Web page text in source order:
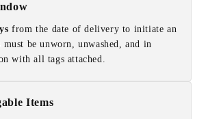
from the date of delivery to initiate an
must be unworn, unwashed, and in
with all tags attached.
Items